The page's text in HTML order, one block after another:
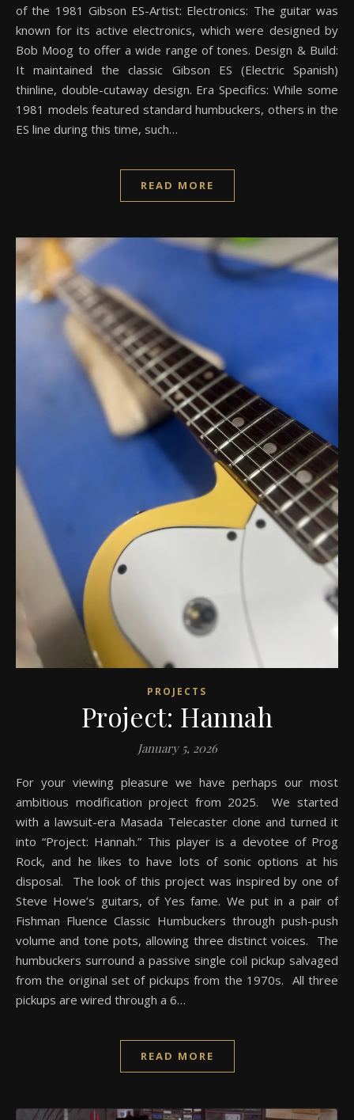
of the 1981 Gibson ES-Artist: Electronics: The guitar was
known for its active electronics, which were designed by
Bob Moog to offer a wide range of tones. Design & Build:
It maintained the classic Gibson ES (Electric Spanish)
thinline, double-cutaway design. Era Specifics: While some
1981 models featured standard humbuckers, others in the
ES line during this time, such…
READ MORE
PROJECTS
Project: Hannah
January 5, 2026
For your viewing pleasure we have perhaps our most
ambitious modification project from 2025. We started
with a lawsuit-era Masada Telecaster clone and turned it
into “Project: Hannah.” This player is a devotee of Prog
Rock, and he likes to have lots of sonic options at his
disposal. The look of this project was inspired by one of
Steve Howe’s guitars, of Yes fame. We put in a pair of
Fishman Fluence Classic Humbuckers through push-push
volume and tone pots, allowing three distinct voices. The
humbuckers surround a passive single coil pickup salvaged
from the original set of pickups from the 1970s. All three
pickups are wired through a 6…
READ MORE